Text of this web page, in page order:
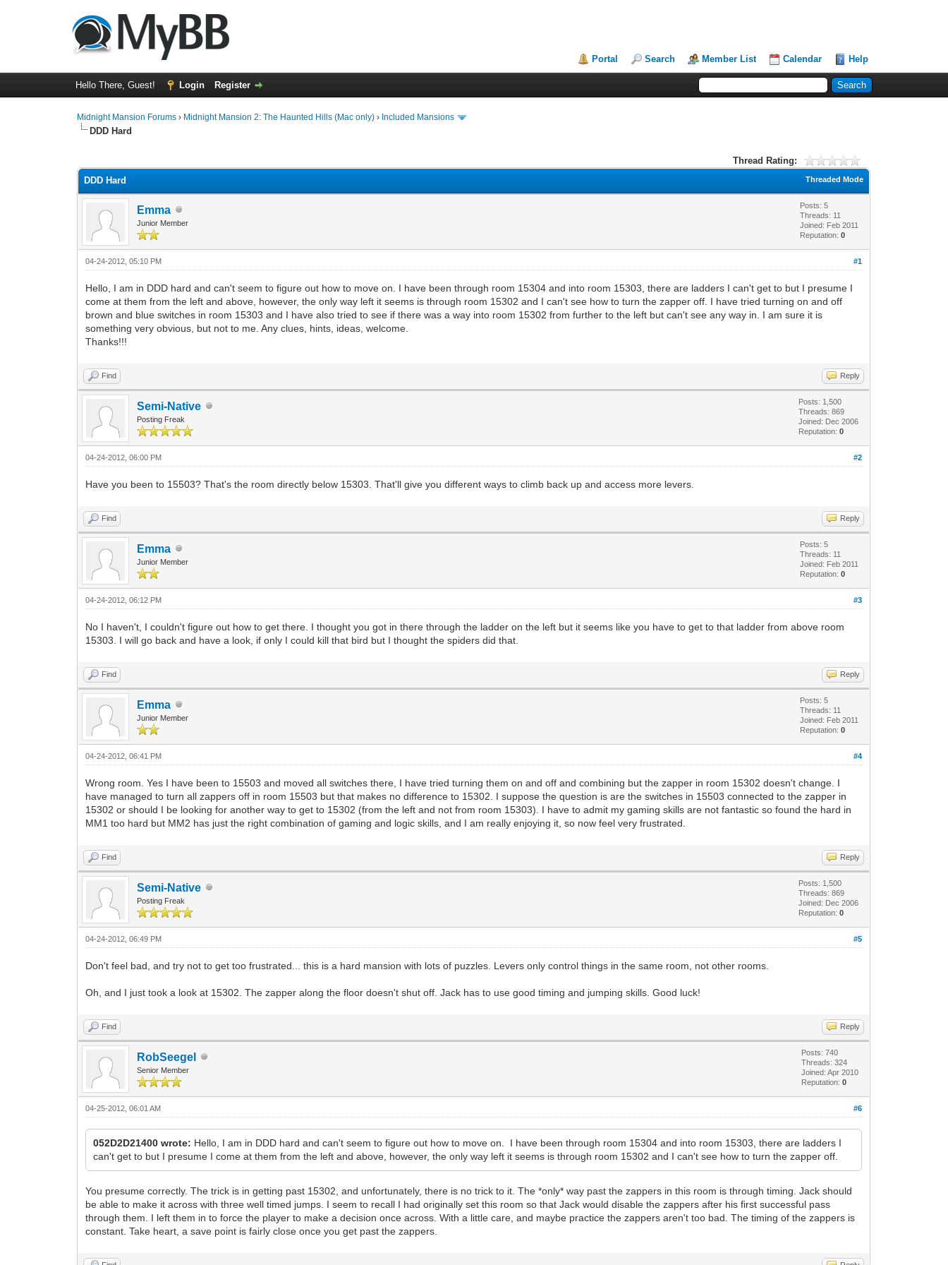
Portal Search Member List Calendar Help
Hello There, Guest! Login Register
Midnight Mansion Forums › Midnight Mansion 2: The Haunted Hills (Mac only) › Included Mansions
DDD Hard
Thread Rating:
Threaded Mode
DDD Hard
Emma
Junior Member
Posts: 5
Threads: 11
Joined: Feb 2011
Reputation:0
#1
04-24-2012, 05:10 PM
Hello, I am in DDD hard and can't seem to figure out how to move on. I have been through room 15304 and into room 15303, there are ladders I can't get to but I presume I
come at them from the left and above, however, the only way left it seems is through room 15302 and I can't see how to turn the zapper off. I have tried turning on and off
brown and blue switches in room 15303 and I have also tried to see if there was a way into room 15302 from further to the left but can't see any way in. I am sure it is
something very obvious, but not to me. Any clues, hints, ideas, welcome.
Thanks!!!
Find Reply
Semi-Native
Posting Freak
Posts: 1,500
Threads: 869
Joined: Dec 2006
Reputation:0
#2
04-24-2012, 06:00 PM
Have you been to 15503? That's the room directly below 15303. That'll give you different ways to climb back up and access more levers.
Find Reply
Emma
Junior Member
Posts: 5
Threads: 11
Joined: Feb 2011
Reputation:0
#3
04-24-2012, 06:12 PM
No I haven't, I couldn't figure out how to get there. I thought you got in there through the ladder on the left but it seems like you have to get to that ladder from above room
15303. I will go back and have a look, if only I could kill that bird but I thought the spiders did that.
Find Reply
Emma
Junior Member
Posts: 5
Threads: 11
Joined: Feb 2011
Reputation:0
#4
04-24-2012, 06:41 PM
Wrong room. Yes I have been to 15503 and moved all switches there, I have tried turning them on and off and combining but the zapper in room 15302 doesn't change. I
have managed to turn all zappers off in room 15503 but that makes no difference to 15302. I suppose the question is are the switches in 15503 connected to the zapper in
15302 or should I be looking for another way to get to 15302 (from the left and not from room 15303). I have to admit my gaming skills are not fantastic so found the hard in
MM1 too hard but MM2 has just the right combination of gaming and logic skills, and I am really enjoying it, so now feel very frustrated.
Find Reply
Semi-Native
Posting Freak
Posts: 1,500
Threads: 869
Joined: Dec 2006
Reputation:0
#5
04-24-2012, 06:49 PM
Don't feel bad, and try not to get too frustrated... this is a hard mansion with lots of puzzles. Levers only control things in the same room, not other rooms.
Oh, and I just took a look at 15302. The zapper along the floor doesn't shut off. Jack has to use good timing and jumping skills. Good luck!
Find Reply
RobSeegel
Senior Member
Posts: 740
Threads: 324
Joined: Apr 2010
Reputation:0
#6
04-25-2012, 06:01 AM
052D2D21400 wrote: Hello, I am in DDD hard and can't seem to figure out how to move on. I have been through room 15304 and into room 15303, there are ladders I
can't get to but I presume I come at them from the left and above, however, the only way left it seems is through room 15302 and I can't see how to turn the zapper off.
You presume correctly. The trick is in getting past 15302, and unfortunately, there is no trick to it. The *only* way past the zappers in this room is through timing. Jack should
be able to make it across with three well timed jumps. I seem to recall I had originally set this room so that Jack would disable the zappers after his first successful pass
through them. I left them in to force the player to make a decision once across. With a little care, and maybe practice the zappers aren't too bad. The timing of the zappers is
constant. Take heart, a save point is fairly close once you get past the zappers.